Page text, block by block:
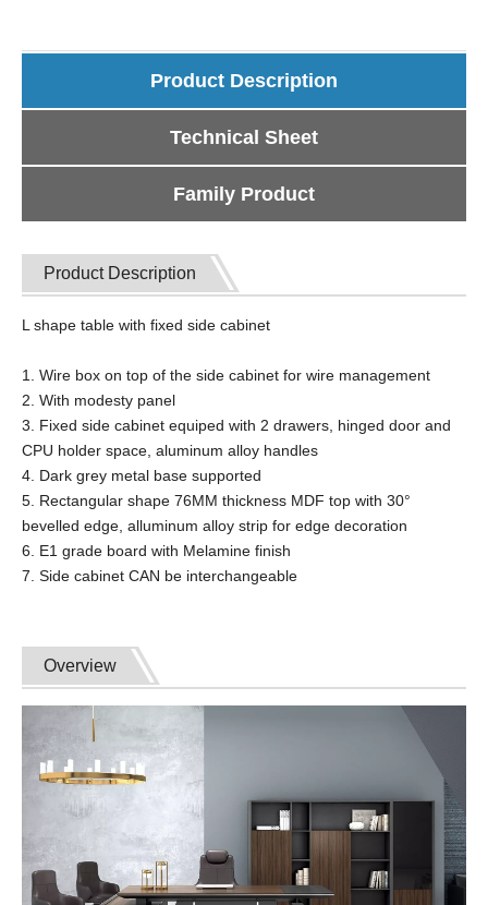
Product Description
Technical Sheet
Family Product
Product Description
L shape table with fixed side cabinet
1. Wire box on top of the side cabinet for wire management
2. With modesty panel
3. Fixed side cabinet equiped with 2 drawers, hinged door and
CPU holder space, aluminum alloy handles
4. Dark grey metal base supported
5. Rectangular shape 76MM thickness MDF top with 30°
bevelled edge, alluminum alloy strip for edge decoration
6. E1 grade board with Melamine finish
7. Side cabinet CAN be interchangeable
Overview